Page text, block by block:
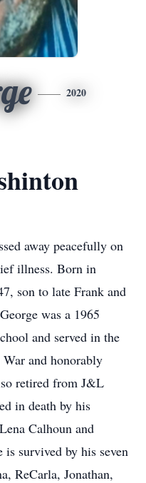
2020
away peacefully on
illness. Born in
son to late Frank and
was a 1965
and served in the
and honorably
retired from J&L
in death by his
Calhoun and
is survived by his seven
ReCarla, Jonathan,